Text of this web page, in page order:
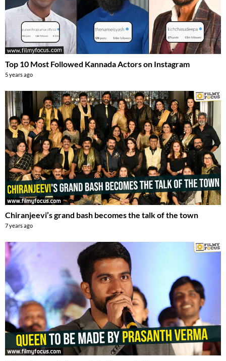
Top 10 Most Followed Kannada Actors on Instagram
5 years ago
Chiranjeevi’s grand bash becomes the talk of the town
7 years ago